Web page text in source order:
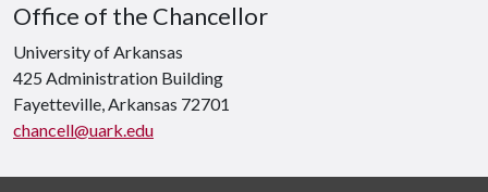
Office of the Chancellor
University of Arkansas
425 Administration Building
Fayetteville, Arkansas 72701
chancell@uark.edu